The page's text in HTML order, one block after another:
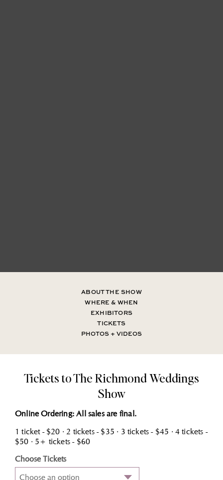
ABOUT THE SHOW
WHERE & WHEN
EXHIBITORS
TICKETS
PHOTOS + VIDEOS
Tickets to The Richmond Weddings
Show
Online Ordering: All sales are final.
1 ticket - $20 · 2 tickets - $35 · 3 tickets - $45 · 4 tickets -
$50 · 5+ tickets - $60
Choose Tickets